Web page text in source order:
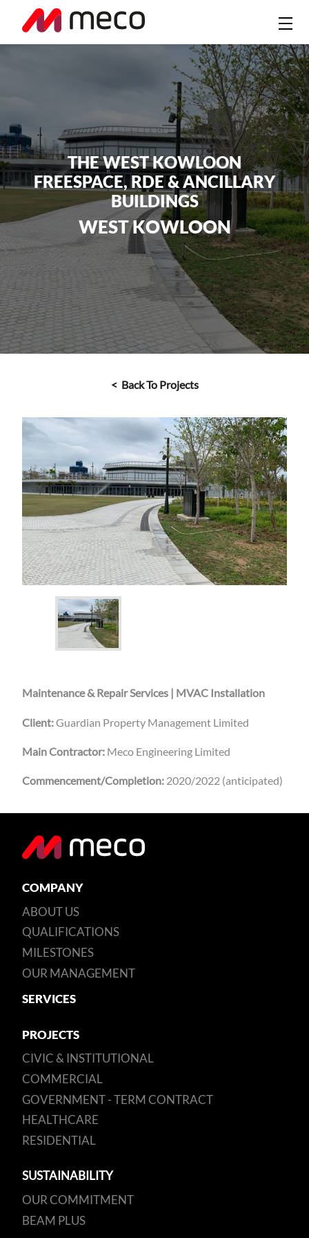
THE WEST KOWLOON
FREESPACE, RDE & ANCILLARY
BUILDINGS
WEST KOWLOON
< Back To Projects
Maintenance & Repair Services | MVAC Installation
Client:Guardian Property Management Limited
Main Contractor: Meco Engineering Limited
Commencement/Completion: 2020/2022 (anticipated)
COMPANY
ABOUT US
QUALIFICATIONS
MILESTONES
OUR MANAGEMENT
SERVICES
PROJECTS
CIVIC & INSTITUTIONAL
COMMERCIAL
GOVERNMENT - TERM CONTRACT
HEALTHCARE
RESIDENTIAL
SUSTAINABILITY
OUR COMMITMENT
BEAM PLUS